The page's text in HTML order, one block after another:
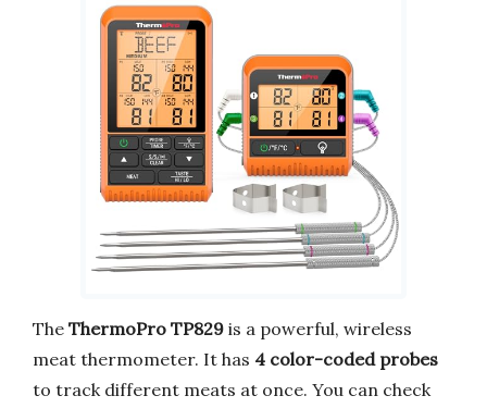
The ThermoPro TP829 is a powerful, wireless
meat thermometer. It has 4 color-coded probes
to track different meats at once. You can check